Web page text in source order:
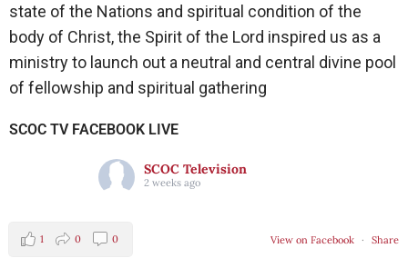
state of the Nations and spiritual condition of the
body of Christ, the Spirit of the Lord inspired us as a
ministry to launch out a neutral and central divine pool
of fellowship and spiritual gathering
SCOC TV FACEBOOK LIVE
SCOC Television
2 weeks ago
View on Facebook · Share
1 0 0